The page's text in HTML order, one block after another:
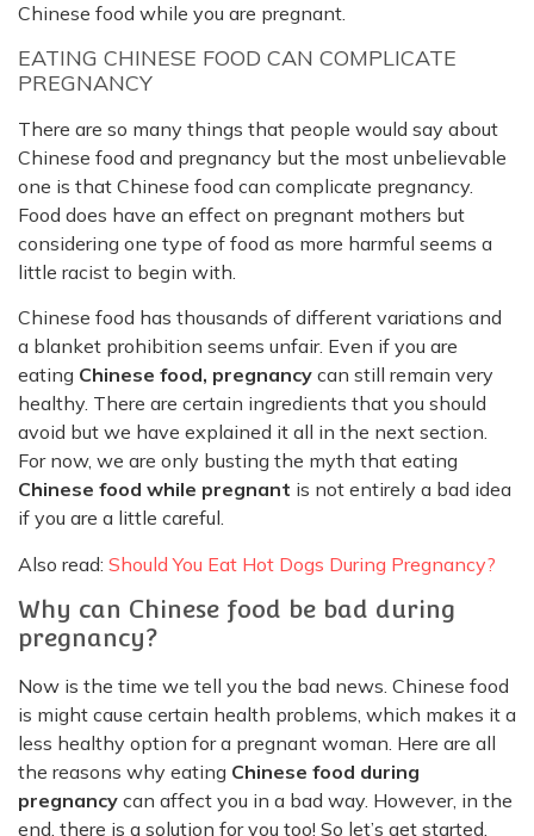
Chinese food while you are pregnant.
EATING CHINESE FOOD CAN COMPLICATE
PREGNANCY
There are so many things that people would say about
Chinese food and pregnancy but the most unbelievable
one is that Chinese food can complicate pregnancy.
Food does have an effect on pregnant mothers but
considering one type of food as more harmful seems a
little racist to begin with.
Chinese food has thousands of different variations and
a blanket prohibition seems unfair. Even if you are
eating Chinese food, pregnancy can still remain very
healthy. There are certain ingredients that you should
avoid but we have explained it all in the next section.
For now, we are only busting the myth that eating
Chinese food while pregnant is not entirely a bad idea
if you are a little careful.
Also read: Should You Eat Hot Dogs During Pregnancy?
Why can Chinese food be bad during
pregnancy?
Now is the time we tell you the bad news. Chinese food
is might cause certain health problems, which makes it a
less healthy option for a pregnant woman. Here are all
the reasons why eating Chinese food during
pregnancy can affect you in a bad way. However, in the
end, there is a solution for you too! So let’s get started.